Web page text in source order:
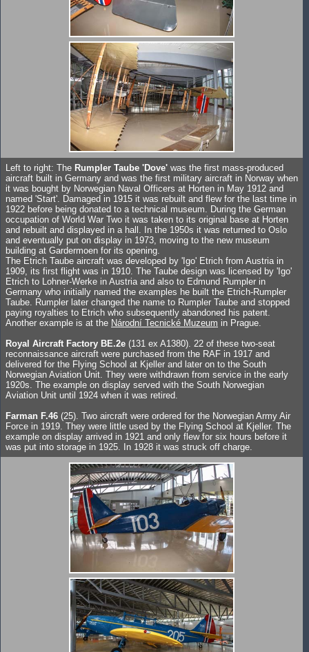
Left to right: The Rumpler Taube 'Dove' was the first mass-produced
aircraft built in Germany and was the first military aircraft in Norway when
it was bought by Norwegian Naval Officers at Horten in May 1912 and
named 'Start'. Damaged in 1915 it was rebuilt and flew for the last time in
1922 before being donated to a technical museum. During the German
occupation of World War Two it was taken to its original base at Horten
and rebuilt and displayed in a hall. In the 1950s it was returned to Oslo
and eventually put on display in 1973, moving to the new museum
building at Gardermoen for its opening.
The Etrich Taube aircraft was developed by 'Igo' Etrich from Austria in
1909, its first flight was in 1910. The Taube design was licensed by 'Igo'
Etrich to Lohner-Werke in Austria and also to Edmund Rumpler in
Germany who initially named the examples he built the Etrich-Rumpler
Taube. Rumpler later changed the name to Rumpler Taube and stopped
paying royalties to Etrich who subsequently abandoned his patent.
Another example is at the Národní Tecnické Muzeum in Prague.
Royal Aircraft Factory BE.2e (131 ex A1380). 22 of these two-seat
reconnaissance aircraft were purchased from the RAF in 1917 and
delivered for the Flying School at Kjeller and later on to the South
Norwegian Aviation Unit. They were withdrawn from service in the early
1920s. The example on display served with the South Norwegian
Aviation Unit until 1924 when it was retired.
Farman F.46 (25). Two aircraft were ordered for the Norwegian Army Air
Force in 1919. They were little used by the Flying School at Kjeller. The
example on display arrived in 1921 and only flew for six hours before it
was put into storage in 1925. In 1928 it was struck off charge.